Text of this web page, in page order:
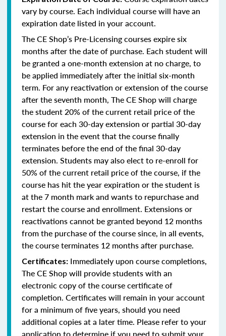
vary by course. Each individual course will have an
expiration date listed in your account.
The CE Shop’s Pre-Licensing courses expire six
months after the date of purchase. Each student will
be granted a one-month extension at no charge, to
be applied immediately after the initial six-month
term. For any reactivation or extension of the course
after the seventh month, The CE Shop will charge
the student 20% of the current retail price of the
course for each 30-day extension or partial 30-day
extension in the event that the course finally
terminates before the end of the final 30-day
extension. Students may also elect to re-enroll for
50% of the current retail price of the course, if the
course has hit the year expiration or the student is
at the 7 month mark and wants to repurchase and
restart the course and enrollment. Extensions or
reactivations cannot be granted beyond 12 months
from the purchase of the course since, in all events,
the course terminates 12 months after purchase.
Certificates: Immediately upon course completions,
The CE Shop will provide students with an
electronic copy of the course certificate of
completion. Certificates will remain in your account
for a minimum of five years, should you need
additional copies at a later time. Please refer to your
application to determine if you need to submit your